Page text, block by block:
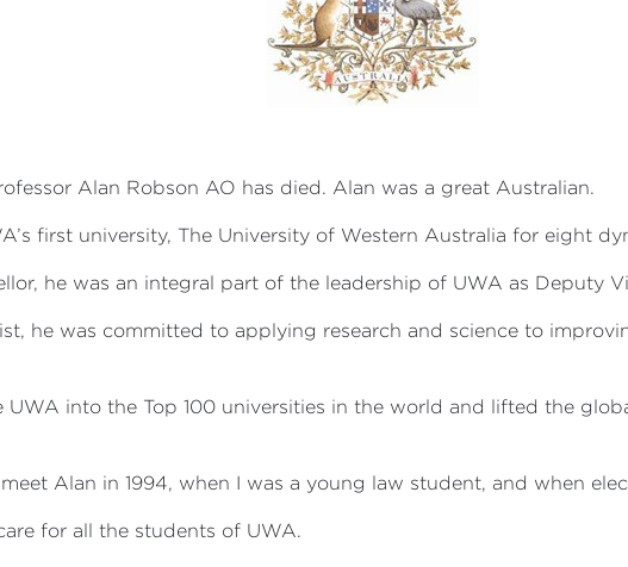
Alan Robson AO has died. Alan was a great Australian.
first university, The University of Western Australia for eight
he was an integral part of the leadership of UWA as Deputy
he was committed to applying research and science to
UWA into the Top 100 universities in the world and lifted the
Alan in 1994, when I was a young law student, and when
for all the students of UWA.